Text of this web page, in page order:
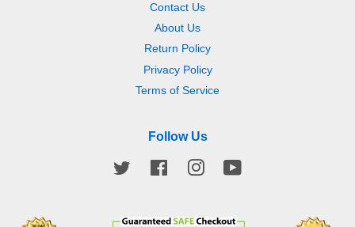
Contact Us
About Us
Return Policy
Privacy Policy
Terms of Service
Follow Us
Twitter FacebookInstagram